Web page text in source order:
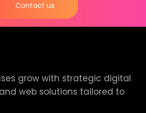
Contact us
grow with strategic digital
and web solutions tailored to